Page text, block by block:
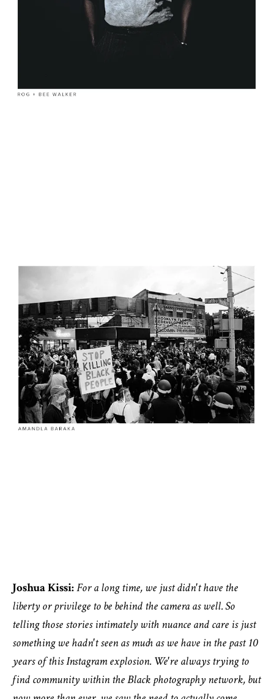
Joshua Kissi: For a long time, we just didn't have the
liberty or privilege to be behind the camera as well. So
telling those stories intimately with nuance and care is just
something we hadn't seen as much as we have in the past 10
years of this Instagram explosion. We're always trying to
find community within the Black photography network, but